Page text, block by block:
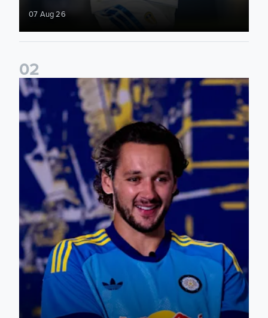
07 Aug 26
02
James Trafford: It is just going to be a lot of fun